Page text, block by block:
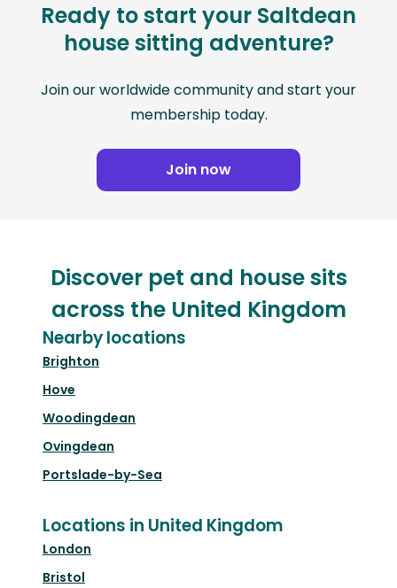
Ready to start your Saltdean
house sitting adventure?
Join our worldwide community and start your
membership today.
Join now
Discover pet and house sits
across the United Kingdom
Nearby locations
Brighton
Hove
Woodingdean
Ovingdean
Portslade-by-Sea
Locations in United Kingdom
London
Bristol